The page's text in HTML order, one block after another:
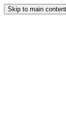
Skip to main content